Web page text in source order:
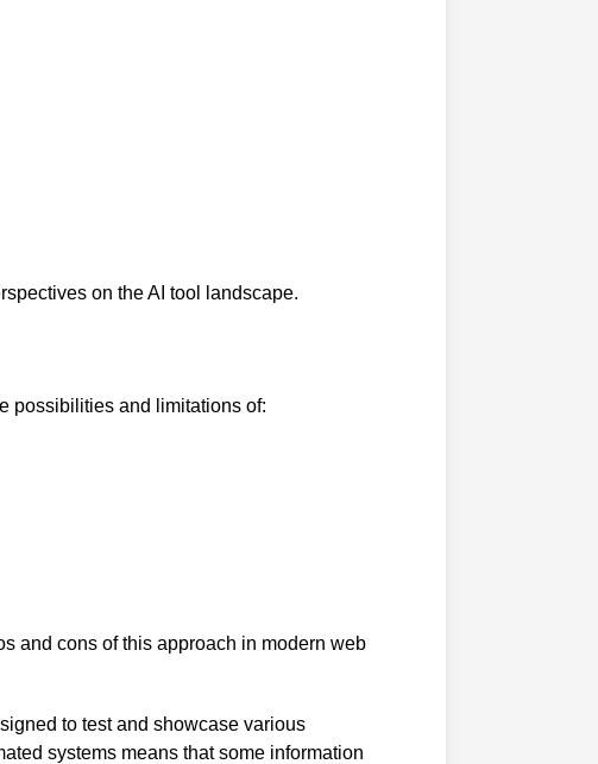
on the AI tool landscape.
possibilities and limitations of:
and cons of this approach in modern web
to test and showcase various
systems means that some information